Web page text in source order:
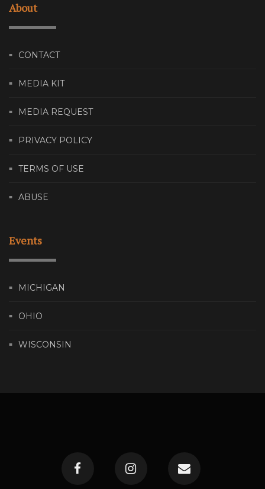
About
CONTACT
MEDIA KIT
MEDIA REQUEST
PRIVACY POLICY
TERMS OF USE
ABUSE
Events
MICHIGAN
OHIO
WISCONSIN